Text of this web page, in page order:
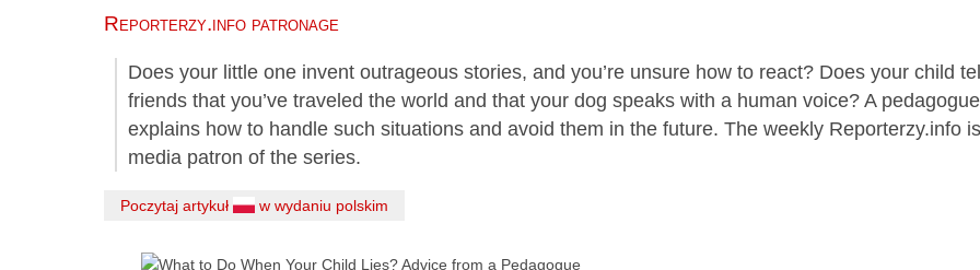
Reporterzy.info patronage
Does your little one invent outrageous stories, and you’re unsure how to react? Does your child
friends that you’ve traveled the world and that your dog speaks with a human voice? A pedagogue
explains how to handle such situations and avoid them in the future. The weekly Reporterzy.info
media patron of the series.
Poczytaj artykuł w wydaniu polskim